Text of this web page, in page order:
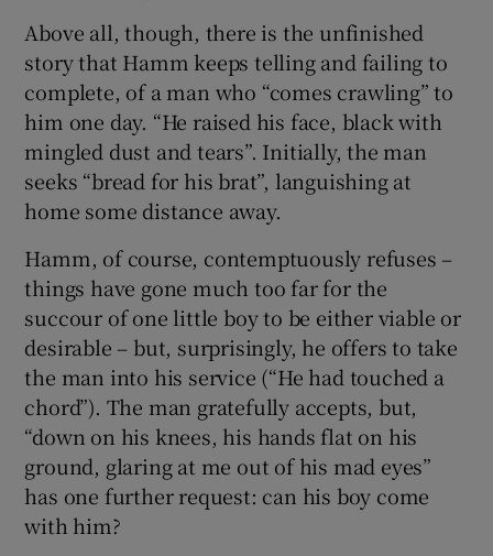
Above all, though, there is the unfinished
story that Hamm keeps telling and failing to
complete, of a man who “comes crawling” to
him one day. “He raised his face, black with
mingled dust and tears”. Initially, the man
seeks “bread for his brat”, languishing at
home some distance away.
Hamm, of course, contemptuously refuses –
things have gone much too far for the
succour of one little boy to be either viable or
desirable – but, surprisingly, he offers to take
the man into his service (“He had touched a
chord”). The man gratefully accepts, but,
“down on his knees, his hands flat on his
ground, glaring at me out of his mad eyes”
has one further request: can his boy come
with him?